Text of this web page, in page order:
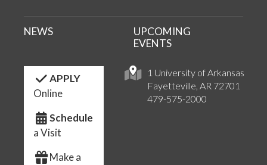
1 University of Arkansas
Fayetteville, AR 72701
479-575-2000
NEWS
UPCOMING
EVENTS
APPLY
Online
Schedule
a Visit
Make a